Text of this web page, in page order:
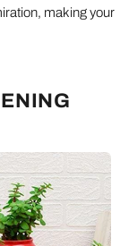
making your